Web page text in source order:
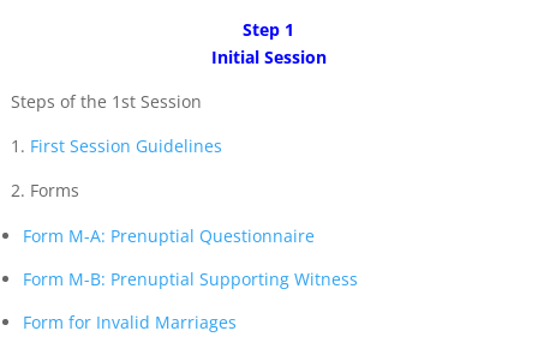
Step 1
Initial Session
Steps of the 1st Session
1. First Session Guidelines
2. Forms
Form M-A: Prenuptial Questionnaire
Form M-B: Prenuptial Supporting Witness
Form for Invalid Marriages